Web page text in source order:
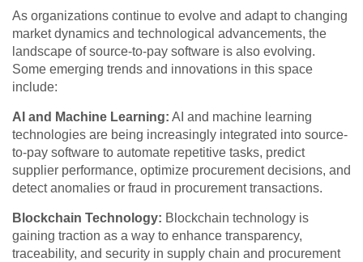
As organizations continue to evolve and adapt to changing
market dynamics and technological advancements, the
landscape of source-to-pay software is also evolving.
Some emerging trends and innovations in this space
include:
AI and Machine Learning: AI and machine learning
technologies are being increasingly integrated into source-
to-pay software to automate repetitive tasks, predict
supplier performance, optimize procurement decisions, and
detect anomalies or fraud in procurement transactions.
Blockchain Technology: Blockchain technology is
gaining traction as a way to enhance transparency,
traceability, and security in supply chain and procurement